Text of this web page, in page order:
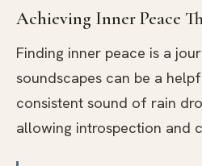
Achieving Inner Peace
Finding inner peace is a
soundscapes can be a
consistent sound of rain
allowing introspection and